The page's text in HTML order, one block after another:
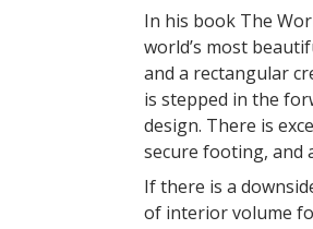
In his book The
world’s most
and a rectangular
is stepped in the
design. There is
secure footing, and
If there is a
of interior volume